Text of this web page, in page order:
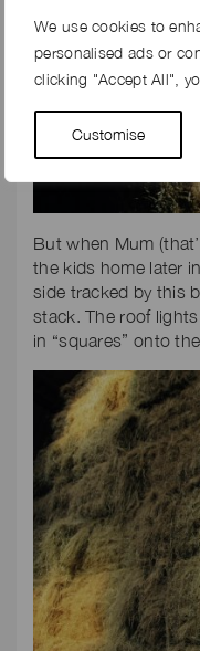
We use cookies to
personalised ads or
clicking "Accept All",
Customise
But when Mum
the kids home later
side tracked by this
stack. The roof
in “squares” onto